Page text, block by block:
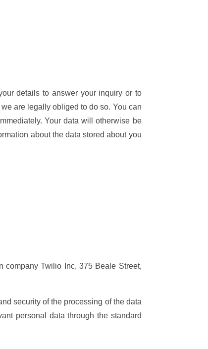
details to answer your inquiry or to
are legally obliged to do so. You can
Your data will otherwise be
about the data stored about you
company Twilio Inc, 375 Beale Street,
security of the processing of the data
personal data through the standard